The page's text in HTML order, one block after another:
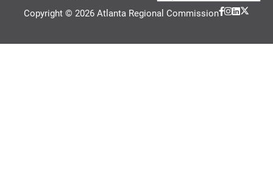
Copyright © 2026 Atlanta Regional Commission